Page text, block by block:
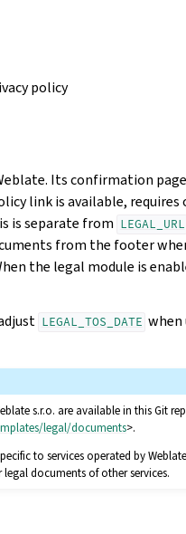
policy
Its confirmation
link is available,
is separate from LEGAL_URL
from the footer
the legal module is
LEGAL_TOS_DATE when
s.r.o. are available in this Git
legal/documents>.
to services operated by
documents of other services.